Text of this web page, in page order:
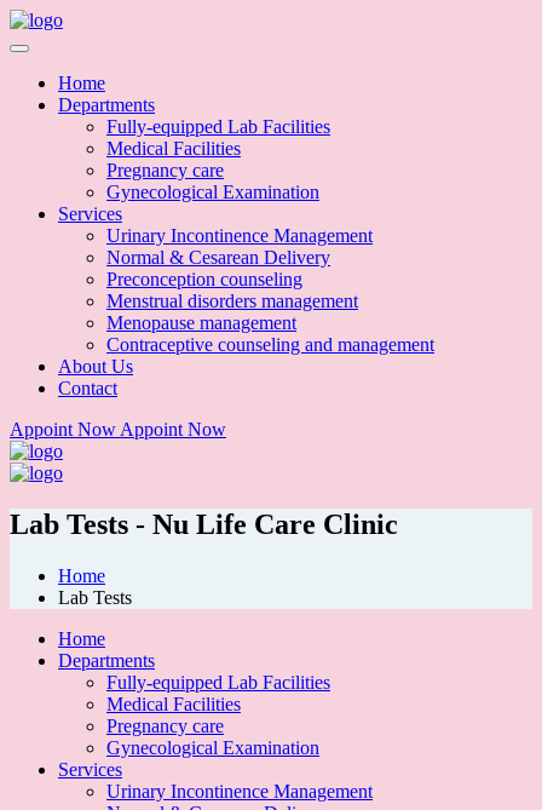
Home
Departments
Fully-equipped Lab Facilities
Medical Facilities
Pregnancy care
Gynecological Examination
Services
Urinary Incontinence Management
Normal & Cesarean Delivery
Preconception counseling
Menstrual disorders management
Menopause management
Contraceptive counseling and management
About Us
Contact
Appoint Now Appoint Now
Lab Tests - Nu Life Care Clinic
Home
Lab Tests
Home
Departments
Fully-equipped Lab Facilities
Medical Facilities
Pregnancy care
Gynecological Examination
Services
Urinary Incontinence Management